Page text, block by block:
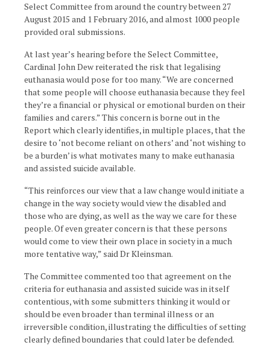
Select Committee from around the country between 27
August 2015 and 1 February 2016, and almost 1000 people
provided oral submissions.
At last year’s hearing before the Select Committee,
Cardinal John Dew reiterated the risk that legalising
euthanasia would pose for too many. “We are concerned
that some people will choose euthanasia because they feel
they’re a financial or physical or emotional burden on their
families and carers.” This concern is borne out in the
Report which clearly identifies, in multiple places, that the
desire to ‘not become reliant on others’ and ‘not wishing to
be a burden’ is what motivates many to make euthanasia
and assisted suicide available.
“This reinforces our view that a law change would initiate a
change in the way society would view the disabled and
those who are dying, as well as the way we care for these
people. Of even greater concern is that these persons
would come to view their own place in society in a much
more tentative way,” said Dr Kleinsman.­­­­
The Committee commented too that agreement on the
criteria for euthanasia and assisted suicide was in itself
contentious, with some submitters thinking it would or
should be even broader than terminal illness or an
irreversible condition, illustrating the difficulties of setting
clearly defined boundaries that could later be defended.